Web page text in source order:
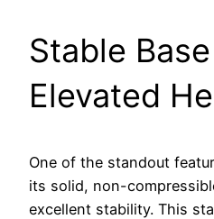
Stable
Elevated
One of the standout
its solid, non-
excellent stability. This